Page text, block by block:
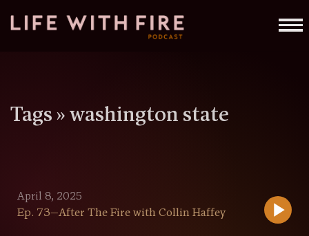
Tags » washington state
April 8, 2025
Ep. 73—After The Fire with Collin Haffey